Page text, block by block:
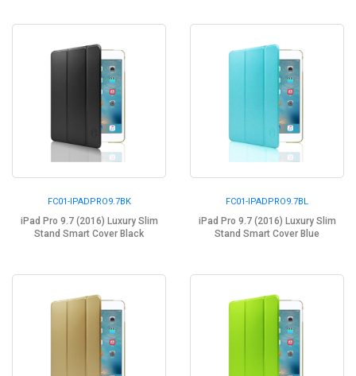
FC01-IPADPRO9.7BK
iPad Pro 9.7 (2016) Luxury Slim
Stand Smart Cover Black
FC01-IPADPRO9.7BL
iPad Pro 9.7 (2016) Luxury Slim
Stand Smart Cover Blue